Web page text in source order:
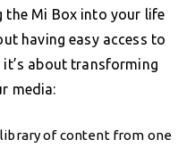
the Mi Box into your life
having easy access to
about transforming
media:
library of content from one